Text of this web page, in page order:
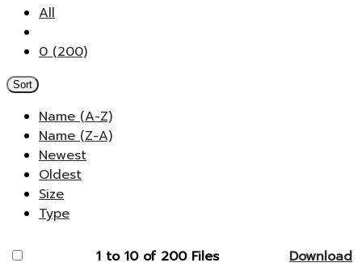
All
0 (200)
Sort
Name (A-Z)
Name (Z-A)
Newest
Oldest
Size
Type
1 to 10 of 200 Files
Download